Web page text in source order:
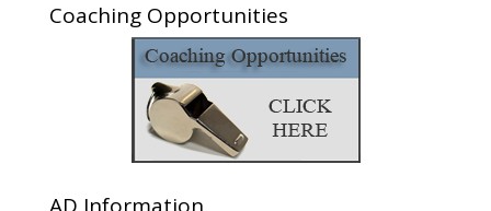
Coaching Opportunities